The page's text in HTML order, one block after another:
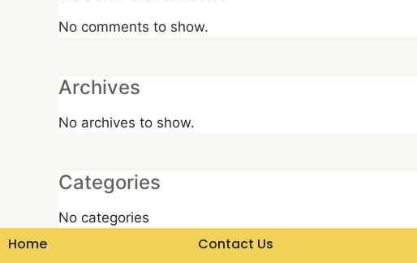
No comments to show.
Archives
No archives to show.
Categories
No categories
Home Contact Us